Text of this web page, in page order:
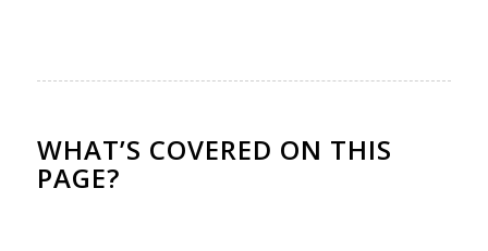
WHAT’S COVERED ON THIS
PAGE?